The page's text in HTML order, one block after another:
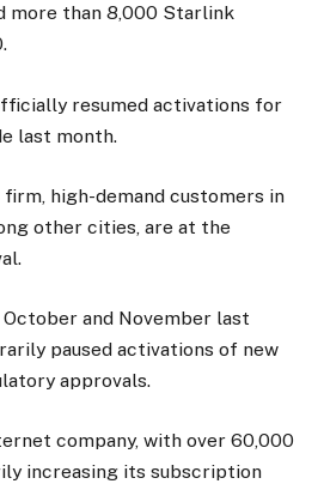
more than 8,000 Starlink
resumed activations for
last month.
high-demand customers in
other cities, are at the
and November last
paused activations of new
approvals.
company, with over 60,000
increasing its subscription